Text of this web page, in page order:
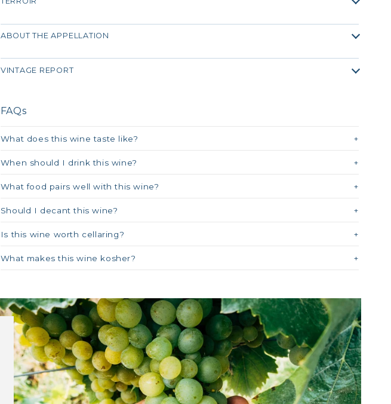
ABOUT THE APPELLATION
VINTAGE REPORT
FAQs
What does this wine taste like?
When should I drink this wine?
What food pairs well with this wine?
Should I decant this wine?
Is this wine worth cellaring?
What makes this wine kosher?